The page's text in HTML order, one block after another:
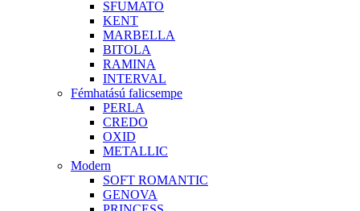
SFUMATO
KENT
MARBELLA
BITOLA
RAMINA
INTERVAL
Fémhatású falicsempe
PERLA
CREDO
OXID
METALLIC
Modern
SOFT ROMANTIC
GENOVA